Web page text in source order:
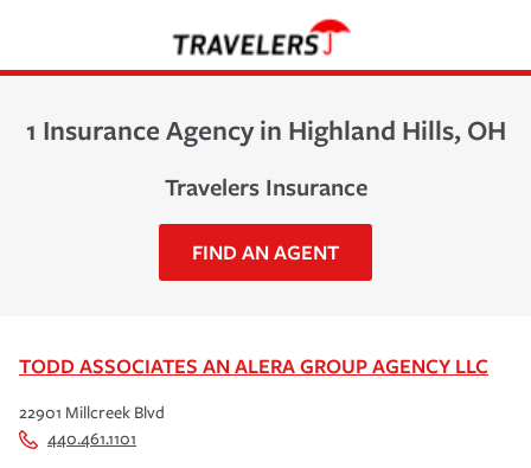
1 Insurance Agency in Highland Hills, OH
Travelers Insurance
FIND AN AGENT
TODD ASSOCIATES AN ALERA GROUP AGENCY LLC
22901 Millcreek Blvd
440.461.1101